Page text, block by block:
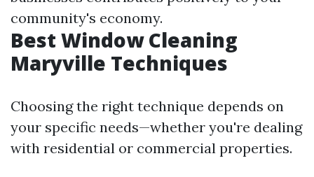
community's economy.
Best Window Cleaning
Maryville Techniques
Choosing the right technique depends on
your specific needs—whether you're dealing
with residential or commercial properties.